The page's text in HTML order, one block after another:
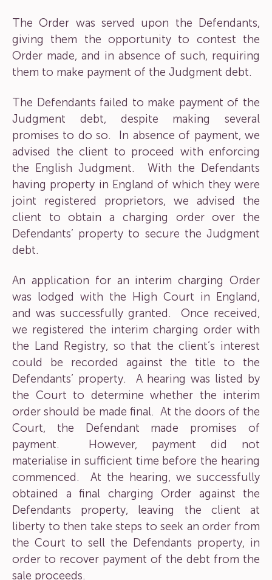
The Order was served upon the Defendants,
giving them the opportunity to contest the
Order made, and in absence of such, requiring
them to make payment of the Judgment debt.
The Defendants failed to make payment of the
Judgment debt, despite making several
promises to do so. In absence of payment, we
advised the client to proceed with enforcing
the English Judgment. With the Defendants
having property in England of which they were
joint registered proprietors, we advised the
client to obtain a charging order over the
Defendants’ property to secure the Judgment
debt.
An application for an interim charging Order
was lodged with the High Court in England,
and was successfully granted. Once received,
we registered the interim charging order with
the Land Registry, so that the client’s interest
could be recorded against the title to the
Defendants’ property. A hearing was listed by
the Court to determine whether the interim
order should be made final. At the doors of the
Court, the Defendant made promises of
payment. However, payment did not
materialise in sufficient time before the hearing
commenced. At the hearing, we successfully
obtained a final charging Order against the
Defendants property, leaving the client at
liberty to then take steps to seek an order from
the Court to sell the Defendants property, in
order to recover payment of the debt from the
sale proceeds.